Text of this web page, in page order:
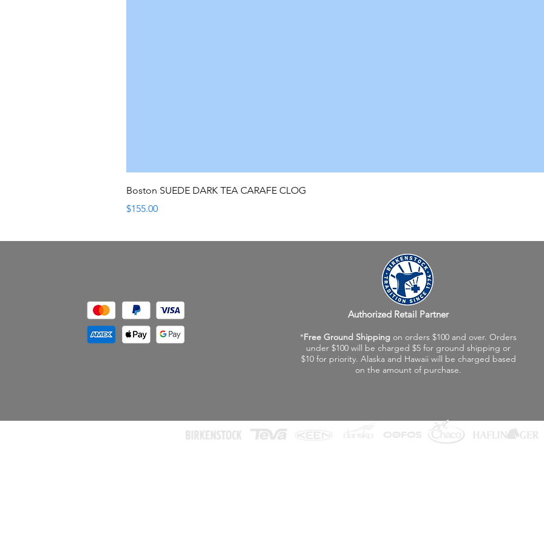
Boston SUEDE DARK TEA CARAFE CLOG
Price
$155.00
Authorized Retail Partner
*Free Ground Shipping on orders $100 and over. Orders
under $100 will be charged $5 for ground shipping or
$10 for priority. Alaska and Hawaii will be charged based
on the amount of purchase.